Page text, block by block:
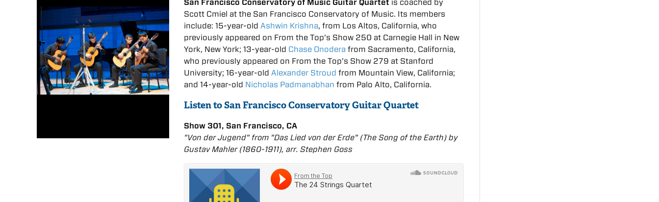
San Francisco Conservatory of Music Guitar Quartet is coached by
Scott Cmiel at the San Francisco Conservatory of Music. Its members
include: 15-year-oldAshwin Krishna, from Los Altos, California, who
previously appeared on From the Top’s Show 250 at Carnegie Hall in New
York, New York; 13-year-old Chase Onodera from Sacramento, California,
who previously appeared on From the Top’s Show 279 at Stanford
University; 16-year-oldAlexander Stroud from Mountain View, California;
and 14-year-old Nicholas Padmanabhan from Palo Alto, California.
Listen to San Francisco Conservatory Guitar Quartet
Show 301, San Francisco, CA
"Von der Jugend" from "Das Lied von der Erde" (The Song of the Earth) by
Gustav Mahler (1860-1911), arr. Stephen Goss